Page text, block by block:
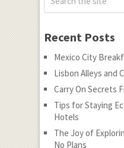
Recent Posts
Mexico City
Lisbon Alleys and
Carry On Secrets
Tips for Staying
Hotels
The Joy of
No Plans